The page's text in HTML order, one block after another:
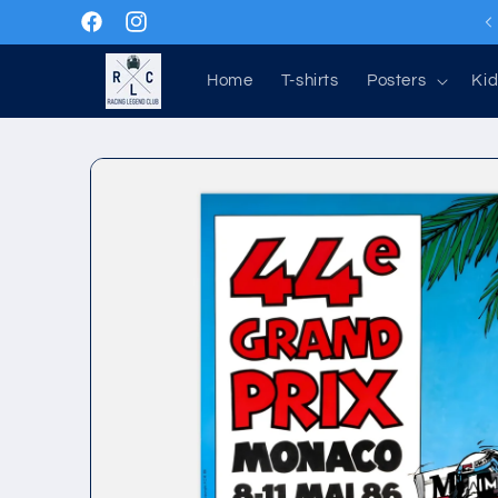
Skip to
contentFacebookInstagram
Home T-shirts Posters
Skip to